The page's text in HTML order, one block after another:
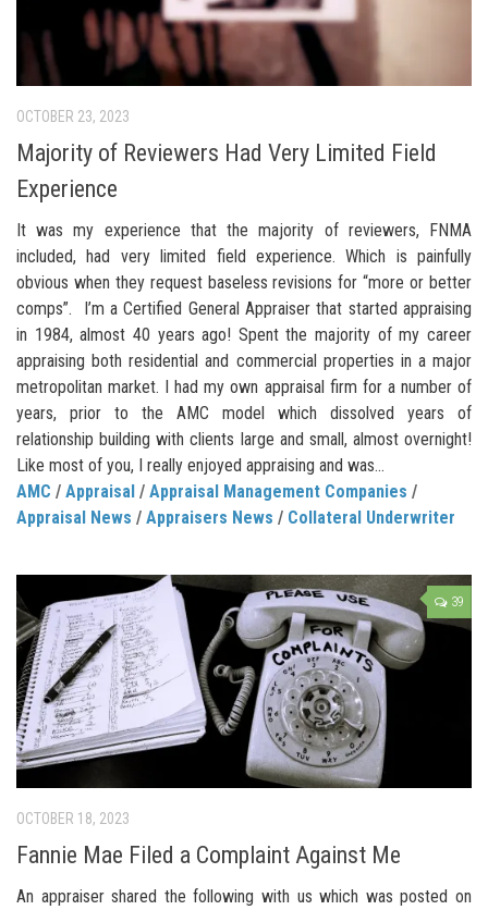
OCTOBER 23, 2023
Majority of Reviewers Had Very Limited Field
Experience
It was my experience that the majority of reviewers, FNMA
included, had very limited field experience. Which is painfully
obvious when they request baseless revisions for “more or better
comps”. I’m a Certified General Appraiser that started appraising
in 1984, almost 40 years ago! Spent the majority of my career
appraising both residential and commercial properties in a major
metropolitan market. I had my own appraisal firm for a number of
years, prior to the AMC model which dissolved years of
relationship building with clients large and small, almost overnight!
Like most of you, I really enjoyed appraising and was...
AMC / Appraisal / Appraisal Management Companies /
Appraisal News / Appraisers News / Collateral Underwriter
39
OCTOBER 18, 2023
Fannie Mae Filed a Complaint Against Me
An appraiser shared the following with us which was posted on